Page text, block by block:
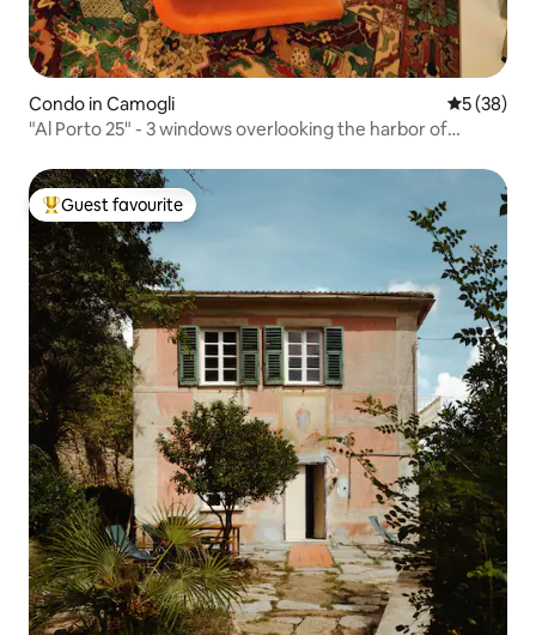
Condo in Camogli 5 out of 5
5 (38)
"Al Porto 25" - 3 windows overlooking the harbor of
Top guest favourite
Guest favourite